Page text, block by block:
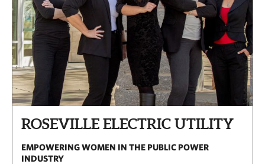
ROSEVILLE ELECTRIC UTILITY
EMPOWERING WOMEN IN THE PUBLIC POWER
INDUSTRY